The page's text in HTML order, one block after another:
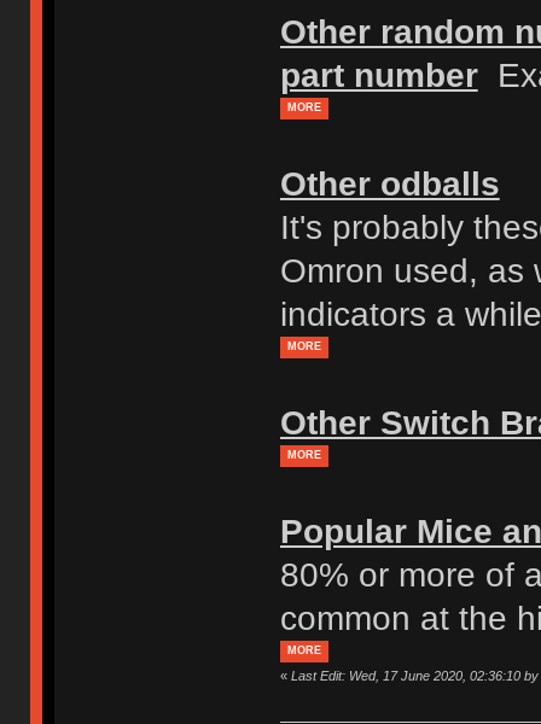
Other random
part number
MORE
Other odballs
It's probably
Omron used, as
indicators a
MORE
Other Switch
MORE
Popular Mice
80% or more of
common at the
MORE
« Last Edit: Wed, 17 June 2020, 02:36:10